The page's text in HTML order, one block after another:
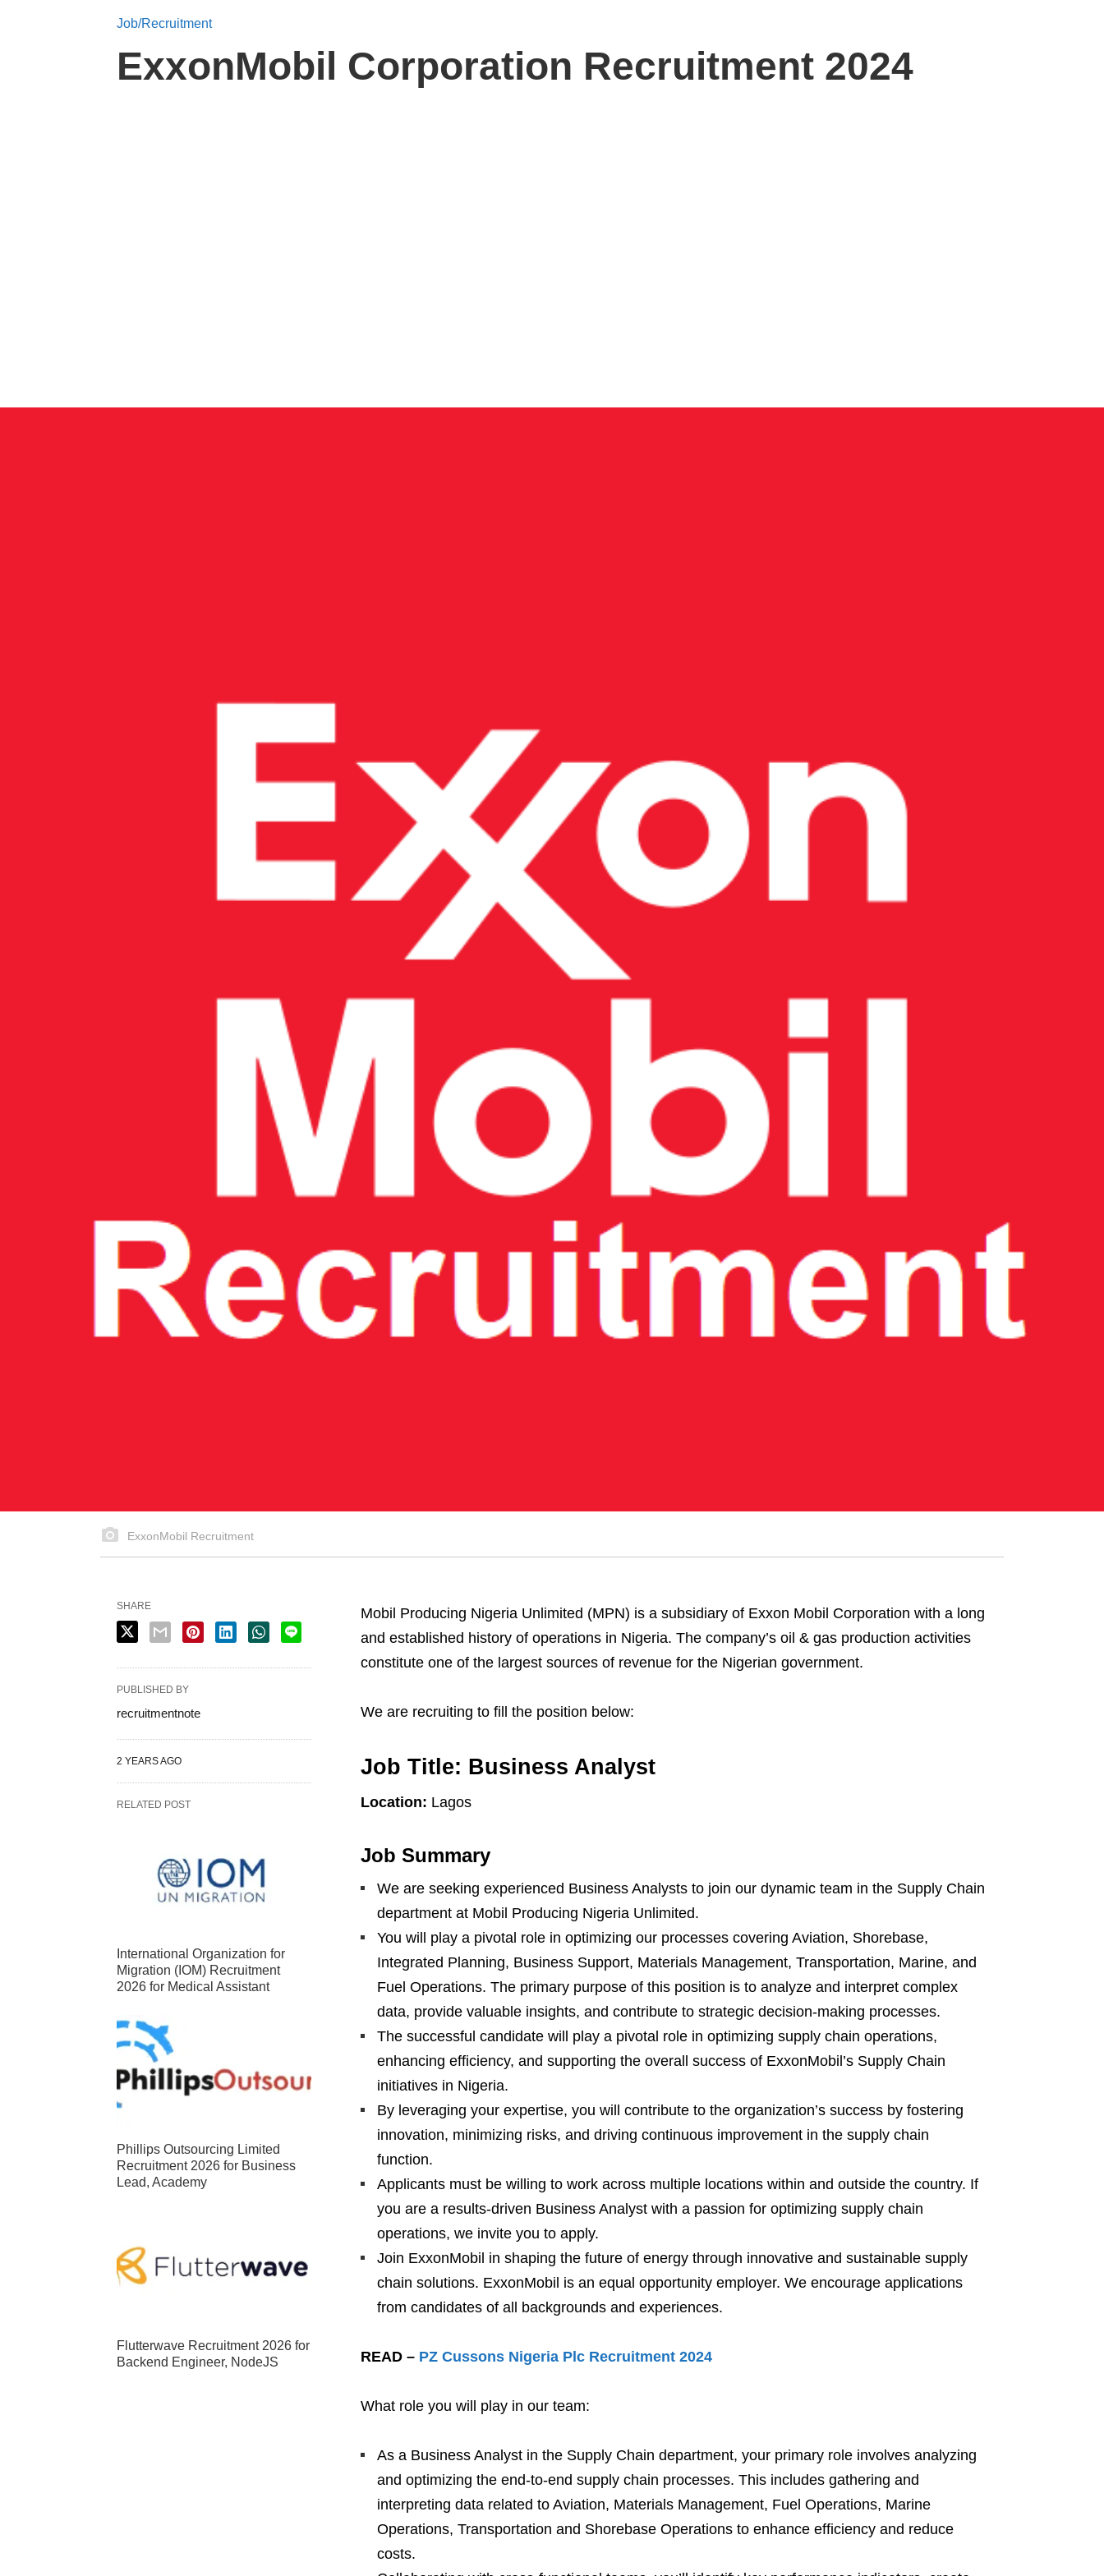
Job/Recruitment
ExxonMobil Corporation Recruitment 2024
ExxonMobil Recruitment
Mobil Producing Nigeria Unlimited (MPN) is a subsidiary of Exxon Mobil Corporation with a long
and established history of operations in Nigeria. The company’s oil & gas production activities
constitute one of the largest sources of revenue for the Nigerian government.
We are recruiting to fill the position below:
Job Title: Business Analyst
Location: Lagos
Job Summary
We are seeking experienced Business Analysts to join our dynamic team in the Supply Chain
department at Mobil Producing Nigeria Unlimited.
You will play a pivotal role in optimizing our processes covering Aviation, Shorebase,
Integrated Planning, Business Support, Materials Management, Transportation, Marine, and
Fuel Operations. The primary purpose of this position is to analyze and interpret complex
data, provide valuable insights, and contribute to strategic decision-making processes.
The successful candidate will play a pivotal role in optimizing supply chain operations,
enhancing efficiency, and supporting the overall success of ExxonMobil’s Supply Chain
initiatives in Nigeria.
By leveraging your expertise, you will contribute to the organization’s success by fostering
innovation, minimizing risks, and driving continuous improvement in the supply chain
function.
Applicants must be willing to work across multiple locations within and outside the country. If
you are a results-driven Business Analyst with a passion for optimizing supply chain
operations, we invite you to apply.
Join ExxonMobil in shaping the future of energy through innovative and sustainable supply
chain solutions. ExxonMobil is an equal opportunity employer. We encourage applications
from candidates of all backgrounds and experiences.
READ – PZ Cussons Nigeria Plc Recruitment 2024
What role you will play in our team:
As a Business Analyst in the Supply Chain department, your primary role involves analyzing
and optimizing the end-to-end supply chain processes. This includes gathering and
interpreting data related to Aviation, Materials Management, Fuel Operations, Marine
Operations, Transportation and Shorebase Operations to enhance efficiency and reduce
costs.
SHARE
PUBLISHED BY
recruitmentnote
2 YEARS AGO
RELATED POST
International Organization for
Migration (IOM) Recruitment
2026 for Medical Assistant
Phillips Outsourcing Limited
Recruitment 2026 for Business
Lead, Academy
Flutterwave Recruitment 2026 for
Backend Engineer, NodeJS